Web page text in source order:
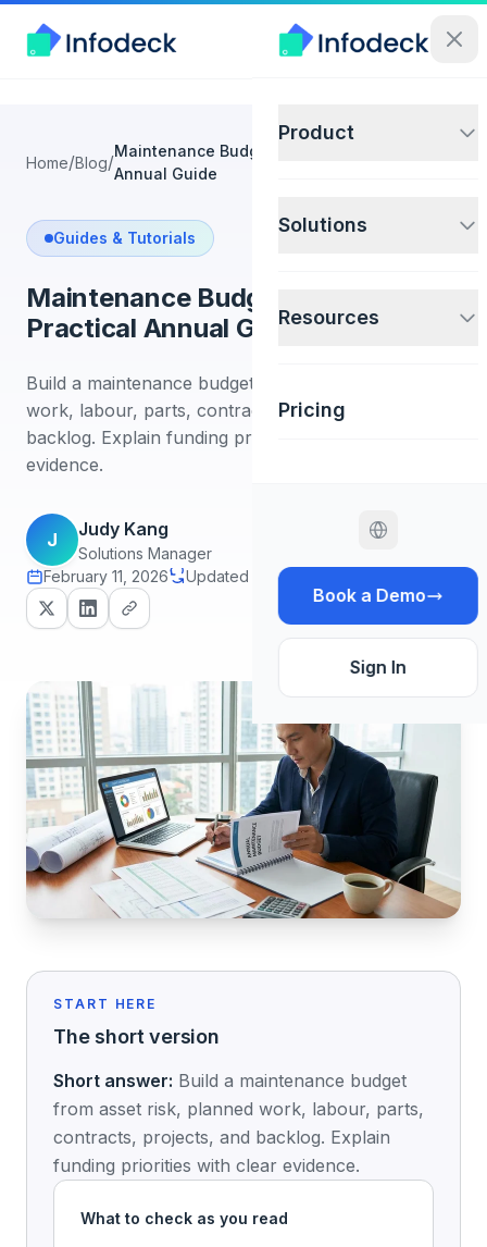
Product
Solutions
Resources
Pricing
Book a Demo
Sign In
Home/Blog/Maintenance Budget Planning: A Practical
Annual Guide
Guides & Tutorials
Maintenance Budget Planning: A
Practical Annual Guide
Build a maintenance budget from asset risk, planned
work, labour, parts, contracts, projects, and
backlog. Explain funding priorities with clear
evidence.
J
Judy Kang
Solutions Manager
February 11, 2026
Updated July 29, 2026
START HERE
The short version
Short answer: Build a maintenance budget
from asset risk, planned work, labour, parts,
contracts, projects, and backlog. Explain
funding priorities with clear evidence.
What to check as you read